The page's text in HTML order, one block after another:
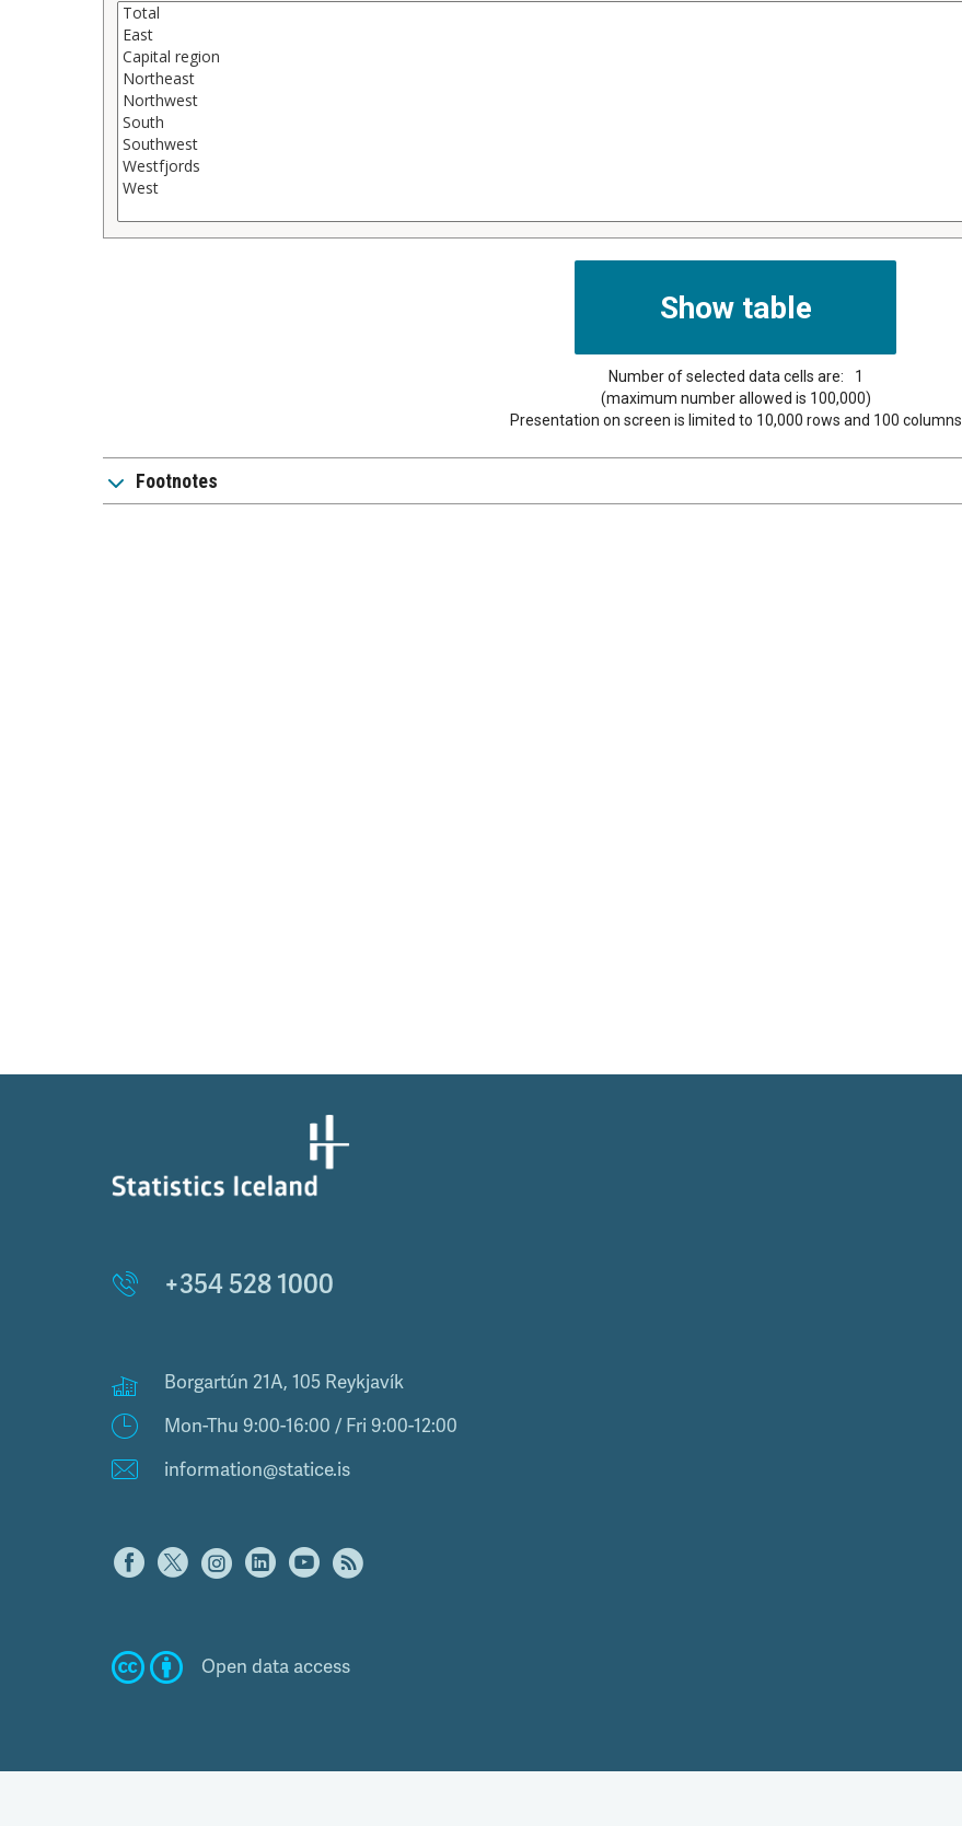
Number of selected data cells are:
1
(maximum number allowed is 100,000)
Presentation on screen is limited to 10,000 rows and 100 columns
Footnotes
+354 528 1000
Borgartún 21A, 105 Reykjavík
Mon-Thu 9:00-16:00 / Fri 9:00-12:00
information@statice.is
Open data access